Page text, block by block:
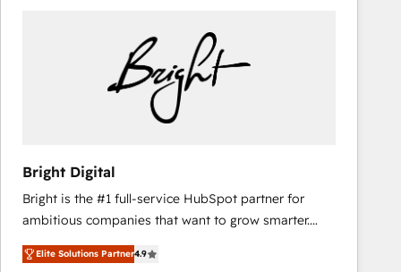
Bright Digital
Bright is the #1 full-service HubSpot partner for
ambitious companies that want to grow smarter.
From HubSpot onboarding, to training, from
developing a new website to lead generation and
Elite Solutions Partner4.9